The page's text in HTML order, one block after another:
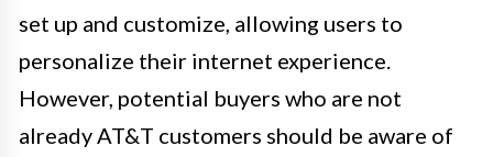
set up and customize, allowing users to
personalize their internet experience.
However, potential buyers who are not
already AT&T customers should be aware of